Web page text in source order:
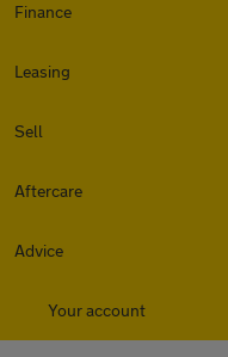
Finance
Leasing
Sell
Aftercare
Advice
Your account